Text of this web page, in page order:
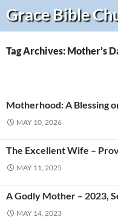
Grace Bible
Search
Skip
content
Tag Archives: Mother’s
Motherhood: A Blessing
MAY 10, 2026
The Excellent Wife –
MAY 11, 2025
A Godly Mother – 2023,
MAY 14, 2023